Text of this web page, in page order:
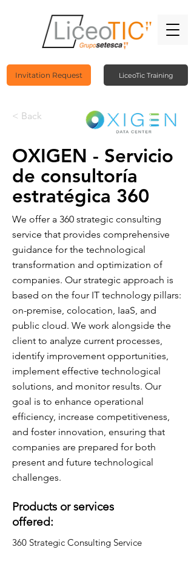
Invitation Request LiceoTic Training
< Back
OXIGEN - Servicio
de consultoría
estratégica 360
We offer a 360 strategic consulting
service that provides comprehensive
guidance for the technological
transformation and optimization of
companies. Our strategic approach is
based on the four IT technology pillars:
on-premise, colocation, IaaS, and
public cloud. We work alongside the
client to analyze current processes,
identify improvement opportunities,
implement effective technological
solutions, and monitor results. Our
goal is to enhance operational
efficiency, increase competitiveness,
and foster innovation, ensuring that
companies are prepared for both
present and future technological
challenges.
Products or services
offered:
360 Strategic Consulting Service